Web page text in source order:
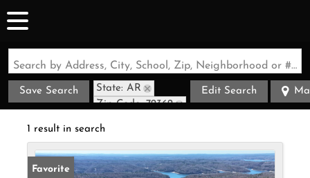
Search by Address, City, School, Zip, Neighborhood or #MLS
Save Search
State: AR
Zip Code: 72362
Edit Search
1 result in search
Favorite